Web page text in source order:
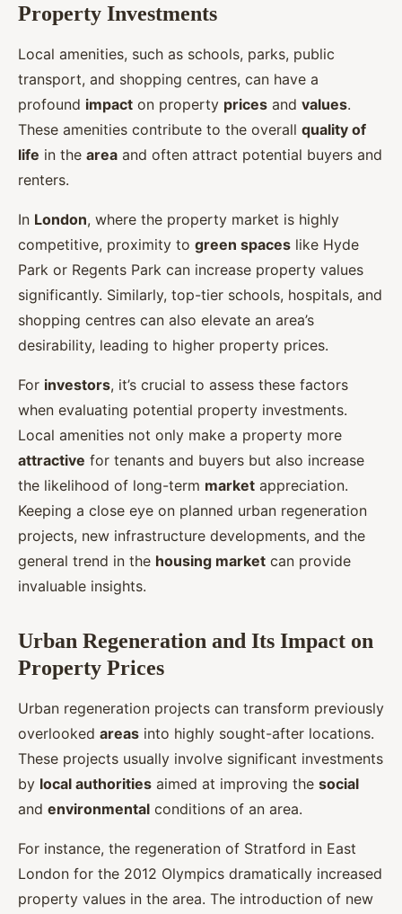
Property Investments
Local amenities, such as schools, parks, public
transport, and shopping centres, can have a
profound impact on property prices and values.
These amenities contribute to the overall quality of
life in the area and often attract potential buyers and
renters.
In London, where the property market is highly
competitive, proximity to green spaces like Hyde
Park or Regents Park can increase property values
significantly. Similarly, top-tier schools, hospitals, and
shopping centres can also elevate an area’s
desirability, leading to higher property prices.
For investors, it’s crucial to assess these factors
when evaluating potential property investments.
Local amenities not only make a property more
attractive for tenants and buyers but also increase
the likelihood of long-term market appreciation.
Keeping a close eye on planned urban regeneration
projects, new infrastructure developments, and the
general trend in the housing market can provide
invaluable insights.
Urban Regeneration and Its Impact on
Property Prices
Urban regeneration projects can transform previously
overlooked areas into highly sought-after locations.
These projects usually involve significant investments
by local authorities aimed at improving the social
and environmental conditions of an area.
For instance, the regeneration of Stratford in East
London for the 2012 Olympics dramatically increased
property values in the area. The introduction of new